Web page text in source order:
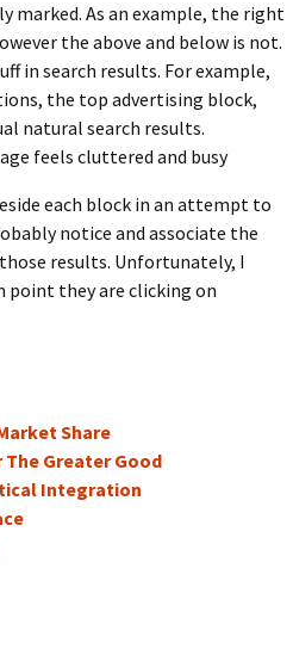
marked. As an example, the right
the above and below is not.
in search results. For example,
the top advertising block,
natural search results.
feels cluttered and busy
each block in an attempt to
notice and associate the
results. Unfortunately, I
point they are clicking on
Share
Greater Good
Integration